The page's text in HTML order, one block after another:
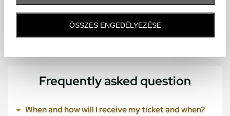
ÖSSZES ENGEDÉLYEZÉSE
Frequently asked question
When and how will I receive my ticket and when?